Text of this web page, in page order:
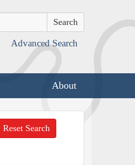
Advanced Search
About
Reset Search